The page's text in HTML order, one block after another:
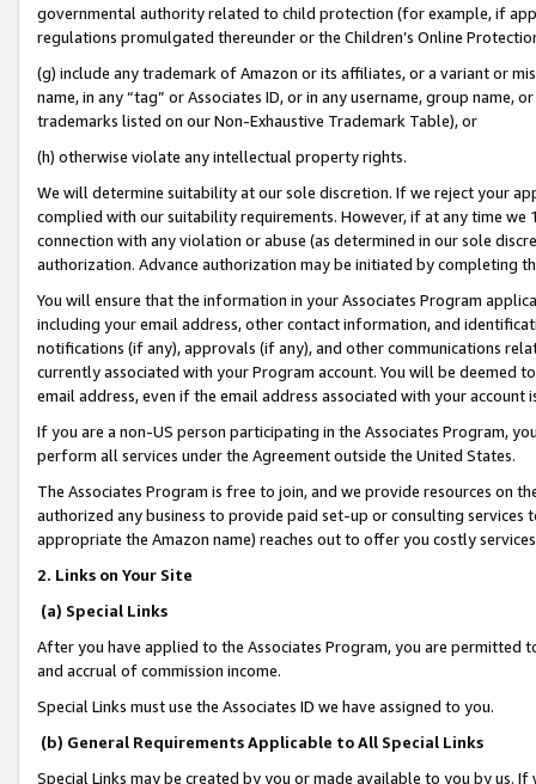
governmental authority related to child protection (for example, if
regulations promulgated thereunder or the Children’s Online
(g) include any trademark of Amazon or its affiliates, or a variant or
name, in any “tag” or Associates ID, or in any username, group
trademarks listed on our Non-Exhaustive Trademark Table), or
(h) otherwise violate any intellectual property rights.
We will determine suitability at our sole discretion. If we reject your
complied with our suitability requirements. However, if at any time
connection with any violation or abuse (as determined in our sole
authorization. Advance authorization may be initiated by completing
You will ensure that the information in your Associates Program
including your email address, other contact information, and
notifications (if any), approvals (if any), and other communications
currently associated with your Program account. You will be deemed
email address, even if the email address associated with your account
If you are a non-US person participating in the Associates Program,
perform all services under the Agreement outside the United States.
The Associates Program is free to join, and we provide resources on
authorized any business to provide paid set-up or consulting
appropriate the Amazon name) reaches out to offer you costly
2. Links on Your Site
(a) Special Links
After you have applied to the Associates Program, you are permitted
and accrual of commission income.
Special Links must use the Associates ID we have assigned to you.
(b) General Requirements Applicable to All Special Links
Special Links may be created by you or made available to you by us.